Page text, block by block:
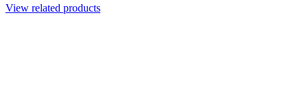
View related products